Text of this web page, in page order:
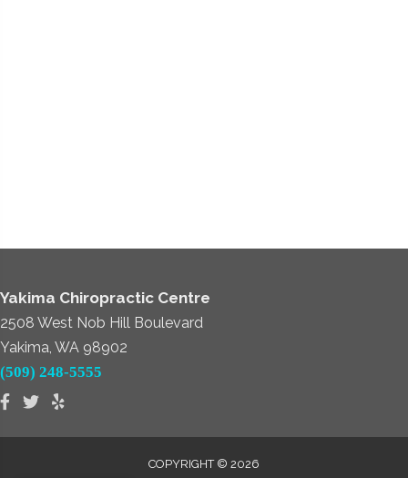
Yakima Chiropractic Centre
2508 West Nob Hill Boulevard
Yakima, WA 98902
(509) 248-5555
COPYRIGHT © 2026